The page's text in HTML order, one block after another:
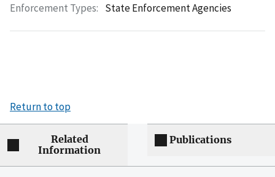
Enforcement Types: State Enforcement Agencies
Return to top
Related
Information
Publications